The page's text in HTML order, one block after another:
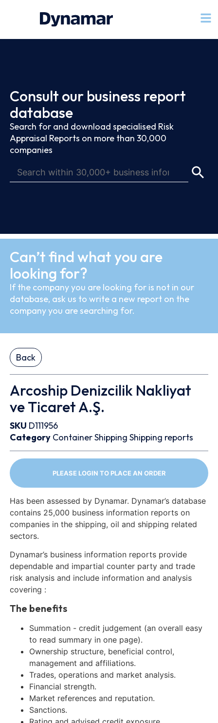
Consult our business report
database
Search for and download specialised Risk
Appraisal Reports on more than 30,000
companies
Can’t find what you are
looking for?
If the company you are looking for is not in our
database, ask us to write a new report on the
company you are searching for.
Back
Arcoship Denizcilik Nakliyat
ve Ticaret A.Ş.
SKU D111956
Category ContainerShipping Shipping reports
PLEASE LOGIN TO PLACE AN ORDER
Has been assessed by Dynamar. Dynamar’s database
contains 25,000 business information reports on
companies in the shipping, oil and shipping related
sectors.
Dynamar’s business information reports provide
dependable and impartial counter party and trade
risk analysis and include information and analysis
covering :
The benefits
Summation - credit judgement (an overall easy
to read summary in one page).
Ownership structure, beneficial control,
management and affiliations.
Trades, operations and market analysis.
Financial strength.
Market references and reputation.
Sanctions.